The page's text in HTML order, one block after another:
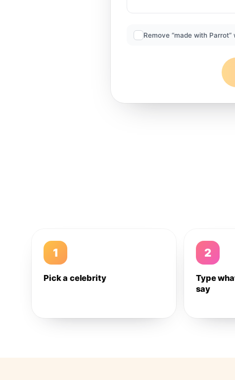
Remove “made with Parrot”
1
Pick a celebrity
2
Type
say